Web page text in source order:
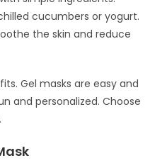
cucumbers or yogurt.
the skin and reduce
Gel masks are easy and
and personalized. Choose